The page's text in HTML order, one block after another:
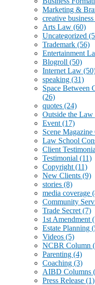
Marketing &
creative business
Arts Law (60)
Uncategorized
Trademark (56)
Entertainment
Blogroll (50)
Internet Law
speaking (31)
Space Between
(26)
quotes (24)
Outside the Law
Event (17)
Scene
Law School
Client
Testimonial (11)
Copyright (11)
New Clients (9)
stories (8)
media coverage
Community
Trade Secret (7)
1st Amendment
Estate Planning
Videos (5)
NCBR Column
Parenting (4)
Coaching (3)
AIBD Columns
Press Release (1)